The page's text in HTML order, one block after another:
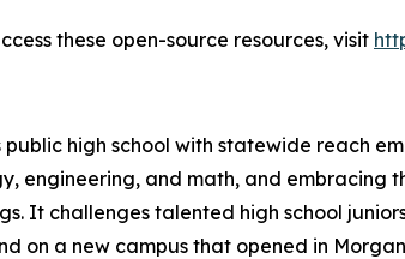
these open-source resources, visit
high school with statewide reach
engineering, and math, and embracing
It challenges talented high school
a new campus that opened in